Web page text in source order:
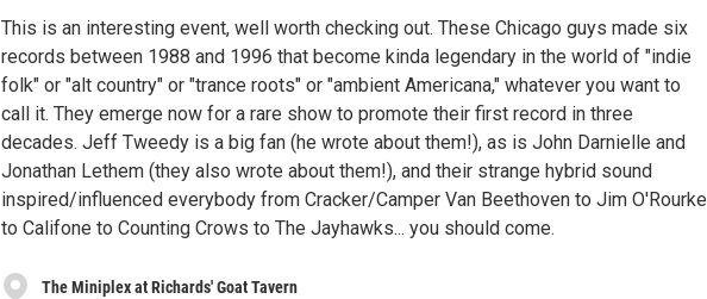
This is an interesting event, well worth checking out. These Chicago guys made six
records between 1988 and 1996 that become kinda legendary in the world of "indie
folk" or "alt country" or "trance roots" or "ambient Americana," whatever you want to
call it. They emerge now for a rare show to promote their first record in three
decades. Jeff Tweedy is a big fan (he wrote about them!), as is John Darnielle and
Jonathan Lethem (they also wrote about them!), and their strange hybrid sound
inspired/influenced everybody from Cracker/Camper Van Beethoven to Jim O'Rourke
to Califone to Counting Crows to The Jayhawks... you should come.
The Miniplex at Richards' Goat Tavern